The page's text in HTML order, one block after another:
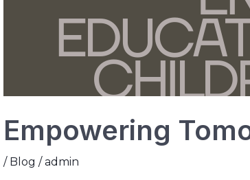
Empowering
/ Blog /admin